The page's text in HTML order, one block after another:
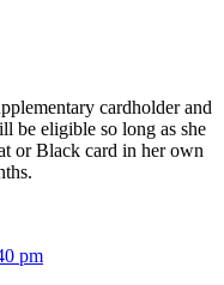
cardholder and
be eligible so long as she
or Black card in her own
pm